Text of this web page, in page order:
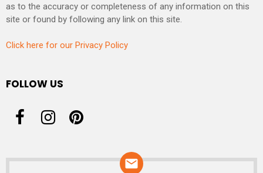
as to the accuracy or completeness of any information on this
site or found by following any link on this site.
Click here for our Privacy Policy
FOLLOW US